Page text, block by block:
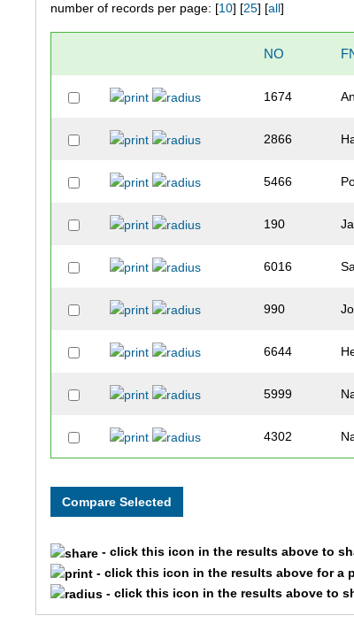
number of records per page: [10] [25] [all]
NO
1674
2866
5466
190
6016
990
6644
5999
4302
- click this icon in the results above to
- click this icon in the results above for a
- click this icon in the results above to